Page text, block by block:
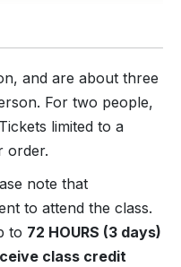
and are about three
For two people,
limited to a
order.
note that
to attend the class.
to 72 HOURS (3 days)
class credit